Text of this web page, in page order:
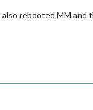
rebooted MM and